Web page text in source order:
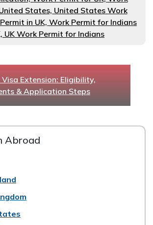
States, United States Work
in UK, Work Permit for Indians
UK Work Permit for Indians
a Scholarship to Study in New
an International Student
Abroad